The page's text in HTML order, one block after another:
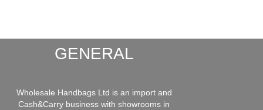
GENERAL
Wholesale Handbags Ltd is an import and
Cash&Carry business with showrooms in